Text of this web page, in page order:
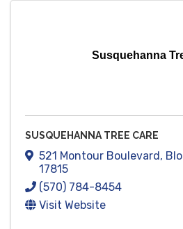
Susquehanna
SUSQUEHANNA TREE CARE
521 Montour Boulevard ,
17815
(570) 784-8454
Visit Website